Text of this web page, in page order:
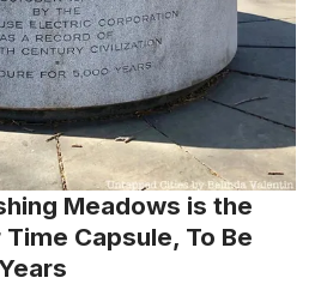
Meadows is the
Time Capsule, To Be